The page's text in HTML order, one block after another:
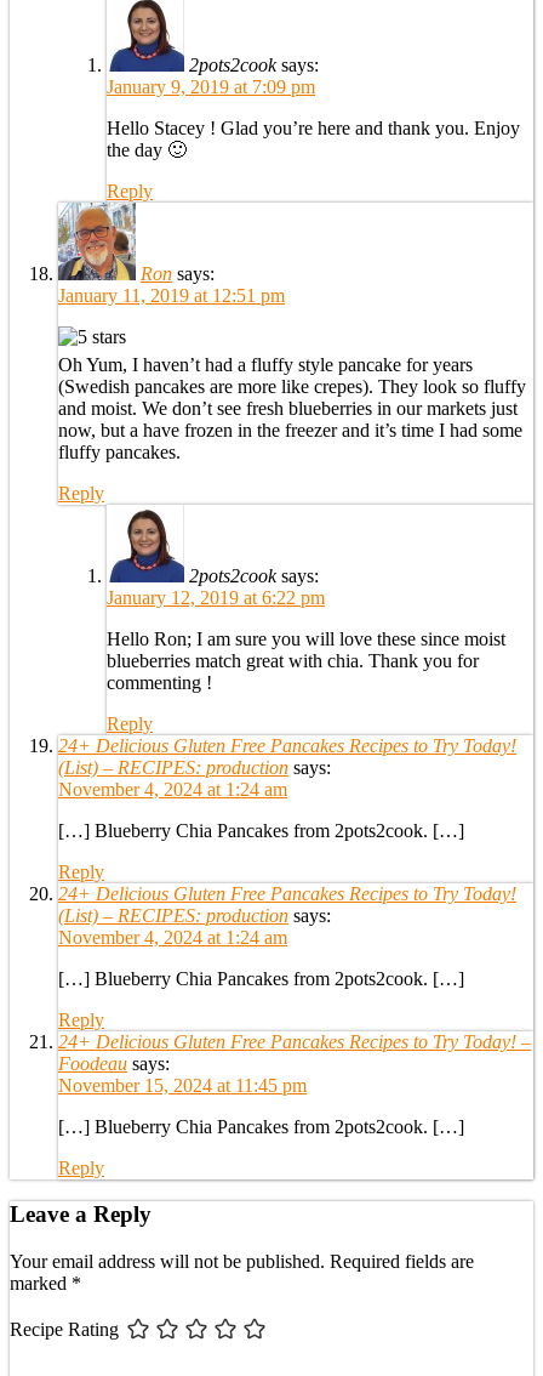
2pots2cook says:
January 9, 2019 at 7:09 pm
Hello Stacey ! Glad you’re here and thank you. Enjoy
the day 🙂
Reply
Ron says:
January 11, 2019 at 12:51 pm
Oh Yum, I haven’t had a fluffy style pancake for years
(Swedish pancakes are more like crepes). They look so fluffy
and moist. We don’t see fresh blueberries in our markets just
now, but a have frozen in the freezer and it’s time I had some
fluffy pancakes.
Reply
2pots2cook says:
January 12, 2019 at 6:22 pm
Hello Ron; I am sure you will love these since moist
blueberries match great with chia. Thank you for
commenting !
Reply
24+ Delicious Gluten Free Pancakes Recipes to Try Today!
(List) – RECIPES: production says:
November 4, 2024 at 1:24 am
[…] Blueberry Chia Pancakes from 2pots2cook. […]
Reply
24+ Delicious Gluten Free Pancakes Recipes to Try Today!
(List) – RECIPES: production says:
November 4, 2024 at 1:24 am
[…] Blueberry Chia Pancakes from 2pots2cook. […]
Reply
24+ Delicious Gluten Free Pancakes Recipes to Try Today! –
Foodeau says:
November 15, 2024 at 11:45 pm
[…] Blueberry Chia Pancakes from 2pots2cook. […]
Reply
Leave a Reply
Your email address will not be published. Required fields are
marked *
Recipe Rating